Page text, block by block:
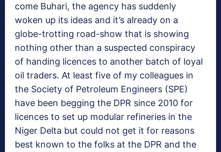
come Buhari, the agency has suddenly
woken up its ideas and it’s already on a
globe-trotting road-show that is showing
nothing other than a suspected conspiracy
of handing licences to another batch of loyal
oil traders. At least five of my colleagues in
the Society of Petroleum Engineers (SPE)
have been begging the DPR since 2010 for
licences to set up modular refineries in the
Niger Delta but could not get it for reasons
best known to the folks at the DPR and the